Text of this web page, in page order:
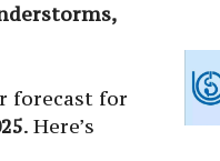
forecast for
. Here’s